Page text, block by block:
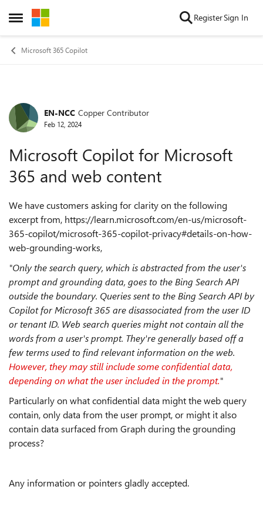
Open Side Menu
Skip to content RegisterSign In
Microsoft 365 Copilot
Forum Discussion
EN-NCC Copper Contributor
Feb 12, 2024
Microsoft Copilot for Microsoft
365 and web content
We have customers asking for clarity on the following
excerpt from, https://learn.microsoft.com/en-us/microsoft-
365-copilot/microsoft-365-copilot-privacy#details-on-how-
web-grounding-works,
"Only the search query, which is abstracted from the user's
prompt and grounding data, goes to the Bing Search API
outside the boundary. Queries sent to the Bing Search API by
Copilot for Microsoft 365 are disassociated from the user ID
or tenant ID. Web search queries might not contain all the
words from a user's prompt. They're generally based off a
few terms used to find relevant information on the web.
However, they may still include some confidential data,
depending on what the user included in the prompt."
Particularly on what confidential data might the web query
contain, only data from the user prompt, or might it also
contain data surfaced from Graph during the grounding
process?
Any information or pointers gladly accepted.